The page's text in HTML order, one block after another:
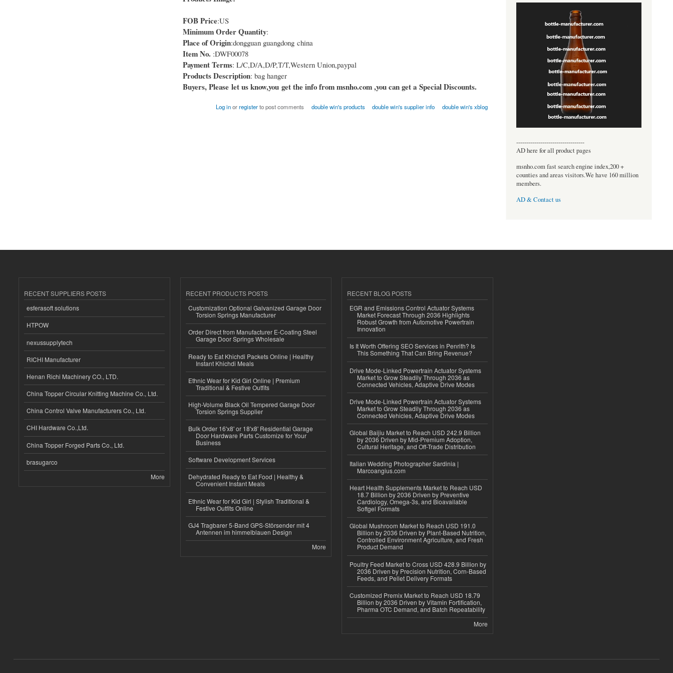
FOB Price:US
Minimum Order Quantity:
Place of Origin:dongguan guangdong china
Item No. :DWF00078
Payment Terms: L/C,D/A,D/P,T/T,Western Union,paypal
Products Description: bag hanger
Buyers, Please let us know,you get the info from msnho.com ,you can get a Special Discounts.
Log inorregisterto post comments double win's products double win's supplier info double win's xblog
----------------------------------
AD here for all product pages
msnho.com fast search engine index,200 +
counties and areas visitors.We have 160 million
members.
AD & Contact us
RECENT SUPPLIERS POSTS
esferasoft solutions
HTPOW
nexussupplytech
RICHI Manufacturer
Henan Richi Machinery CO., LTD.
China Topper Circular Knitting Machine Co., Ltd.
China Control Valve Manufacturers Co., Ltd.
CHI Hardware Co.,Ltd.
China Topper Forged Parts Co., Ltd.
brasugarco
More
RECENT PRODUCTS POSTS
Customization Optional Galvanized Garage Door
Torsion Springs Manufacturer
Order Direct from Manufacturer E-Coating Steel
Garage Door Springs Wholesale
Ready to Eat Khichdi Packets Online | Healthy
Instant Khichdi Meals
Ethnic Wear for Kid Girl Online | Premium
Traditional & Festive Outfits
High-Volume Black Oil Tempered Garage Door
Torsion Springs Supplier
Bulk Order 16'x8' or 18'x8' Residential Garage
Door Hardware Parts Customize for Your
Business
Software Development Services
Dehydrated Ready to Eat Food | Healthy &
Convenient Instant Meals
Ethnic Wear for Kid Girl | Stylish Traditional &
Festive Outfits Online
GJ4 Tragbarer 5-Band GPS-Störsender mit 4
Antennen im himmelblauen Design
More
RECENT BLOG POSTS
EGR and Emissions Control Actuator Systems
Market Forecast Through 2036 Highlights
Robust Growth from Automotive Powertrain
Innovation
Is It Worth Offering SEO Services in Penrith? Is
This Something That Can Bring Revenue?
Drive Mode-Linked Powertrain Actuator Systems
Market to Grow Steadily Through 2036 as
Connected Vehicles, Adaptive Drive Modes
Drive Mode-Linked Powertrain Actuator Systems
Market to Grow Steadily Through 2036 as
Connected Vehicles, Adaptive Drive Modes
Global Baijiu Market to Reach USD 242.9 Billion
by 2036 Driven by Mid-Premium Adoption,
Cultural Heritage, and Off-Trade Distribution
Italian Wedding Photographer Sardinia |
Marcoangius.com
Heart Health Supplements Market to Reach USD
18.7 Billion by 2036 Driven by Preventive
Cardiology, Omega-3s, and Bioavailable
Softgel Formats
Global Mushroom Market to Reach USD 191.0
Billion by 2036 Driven by Plant-Based Nutrition,
Controlled Environment Agriculture, and Fresh
Product Demand
Poultry Feed Market to Cross USD 428.9 Billion by
2036 Driven by Precision Nutrition, Corn-Based
Feeds, and Pellet Delivery Formats
Customized Premix Market to Reach USD 18.79
Billion by 2036 Driven by Vitamin Fortification,
Pharma OTC Demand, and Batch Repeatability
More